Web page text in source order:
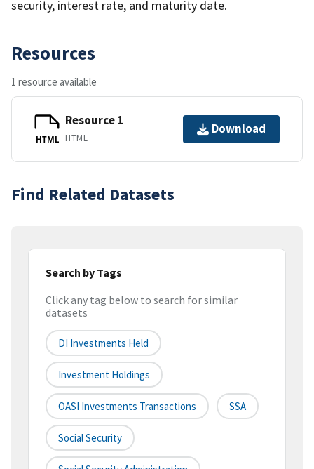
security, interest rate, and maturity date.
Resources
1 resource available
HTML
Resource 1
HTML
Download
Find Related Datasets
Search by Tags
Click any tag below to search for similar
datasets
DI Investments Held
Investment Holdings
OASI Investments Transactions SSA
Social Security